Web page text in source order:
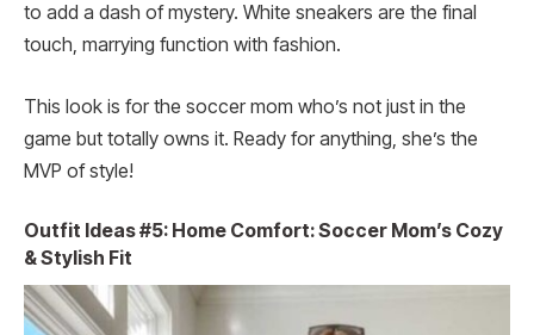
to add a dash of mystery. White sneakers are the final
touch, marrying function with fashion.
This look is for the soccer mom who’s not just in the
game but totally owns it. Ready for anything, she’s the
MVP of style!
Outfit Ideas #5: Home Comfort: Soccer Mom’s Cozy
& Stylish Fit